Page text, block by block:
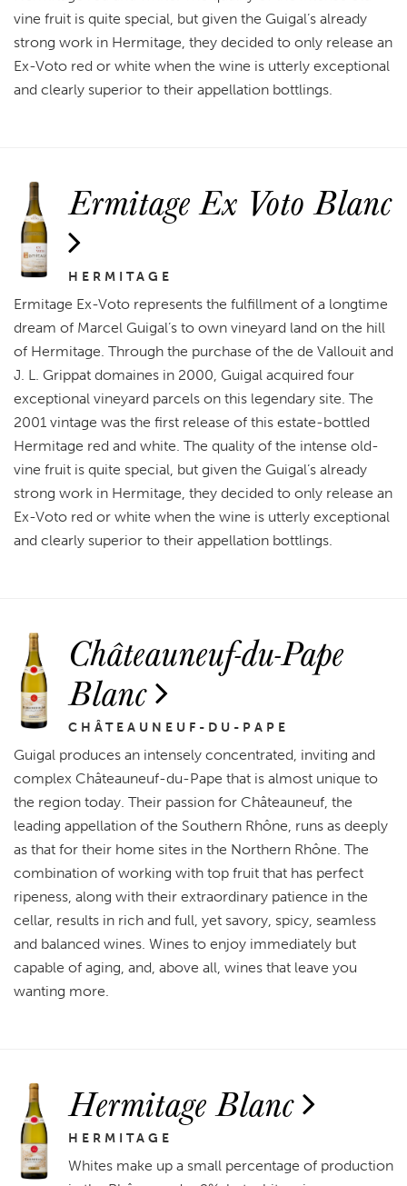
vine fruit is quite special, but given the Guigal’s already
strong work in Hermitage, they decided to only release an
Ex-Voto red or white when the wine is utterly exceptional
and clearly superior to their appellation bottlings.
Ermitage Ex Voto Blanc
HERMITAGE
Ermitage Ex-Voto represents the fulfillment of a longtime
dream of Marcel Guigal’s to own vineyard land on the hill
of Hermitage. Through the purchase of the de Vallouit and
J. L. Grippat domaines in 2000, Guigal acquired four
exceptional vineyard parcels on this legendary site. The
2001 vintage was the first release of this estate-bottled
Hermitage red and white. The quality of the intense old-
vine fruit is quite special, but given the Guigal’s already
strong work in Hermitage, they decided to only release an
Ex-Voto red or white when the wine is utterly exceptional
and clearly superior to their appellation bottlings.
Châteauneuf-du-Pape
Blanc
CHÂTEAUNEUF-DU-PAPE
Guigal produces an intensely concentrated, inviting and
complex Châteauneuf-du-Pape that is almost unique to
the region today. Their passion for Châteauneuf, the
leading appellation of the Southern Rhône, runs as deeply
as that for their home sites in the Northern Rhône. The
combination of working with top fruit that has perfect
ripeness, along with their extraordinary patience in the
cellar, results in rich and full, yet savory, spicy, seamless
and balanced wines. Wines to enjoy immediately but
capable of aging, and, above all, wines that leave you
wanting more.
Hermitage Blanc
HERMITAGE
Whites make up a small percentage of production